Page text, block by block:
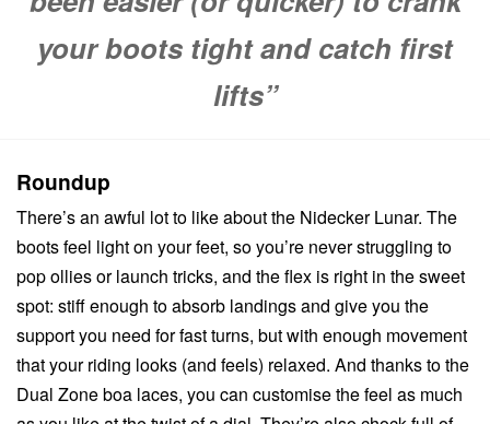
your boots tight and catch first
lifts”
Roundup
There’s an awful lot to like about the Nidecker Lunar. The
boots feel light on your feet, so you’re never struggling to
pop ollies or launch tricks, and the flex is right in the sweet
spot: stiff enough to absorb landings and give you the
support you need for fast turns, but with enough movement
that your riding looks (and feels) relaxed. And thanks to the
Dual Zone boa laces, you can customise the feel as much